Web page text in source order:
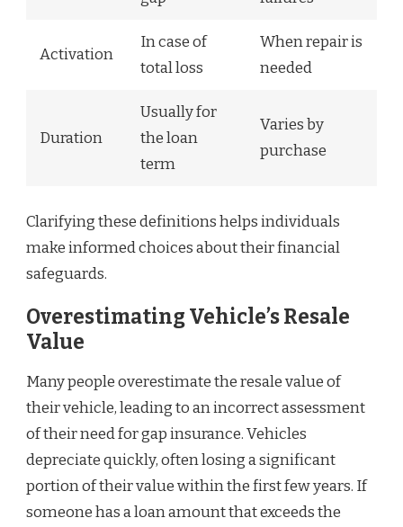
Activation
In case of
total loss
When repair is
needed
Duration
Usually for
the loan
term
Varies by
purchase
Clarifying these definitions helps individuals
make informed choices about their financial
safeguards.
Overestimating Vehicle’s Resale
Value
Many people overestimate the resale value of
their vehicle, leading to an incorrect assessment
of their need for gap insurance. Vehicles
depreciate quickly, often losing a significant
portion of their value within the first few years. If
someone has a loan amount that exceeds the